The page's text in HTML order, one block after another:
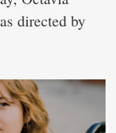
directed by